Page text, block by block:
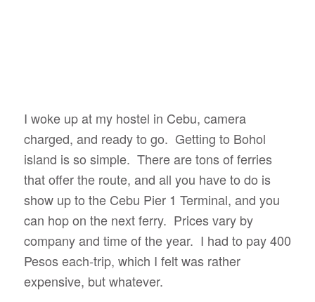
I woke up at my hostel in Cebu, camera
charged, and ready to go. Getting to Bohol
island is so simple. There are tons of ferries
that offer the route, and all you have to do is
show up to the Cebu Pier 1 Terminal, and you
can hop on the next ferry. Prices vary by
company and time of the year. I had to pay 400
Pesos each-trip, which I felt was rather
expensive, but whatever.